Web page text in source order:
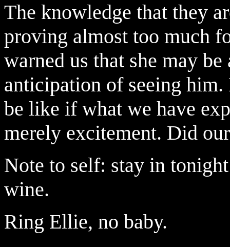
The knowledge that they
proving almost too much
warned us that she may
anticipation of seeing
be like if what we have
merely excitement. Did
Note to self: stay in
wine.
Ring Ellie, no baby.